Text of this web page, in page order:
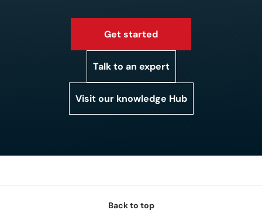
Get started
Talk to an expert
Visit our knowledge Hub
Back to top